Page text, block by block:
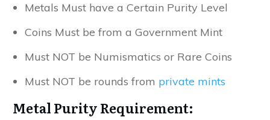
Metals Must have a Certain Purity Level
Coins Must be from a Government Mint
Must NOT be Numismatics or Rare Coins
Must NOT be rounds from private mints
Metal Purity Requirement: